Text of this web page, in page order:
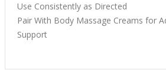
Use Consistently as Directed
Pair With Body Massage Creams for
Support